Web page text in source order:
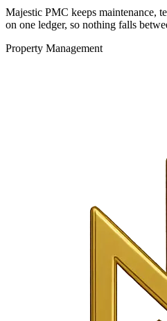
Majestic PMC keeps maintenance,
on one ledger, so nothing falls
Property Management